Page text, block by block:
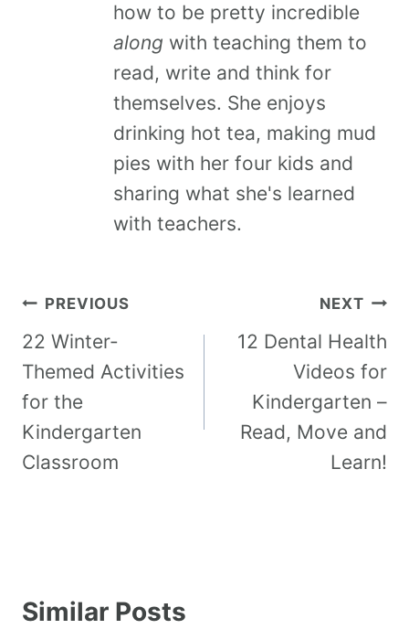
how to be pretty incredible
along with teaching them to
read, write and think for
themselves. She enjoys
drinking hot tea, making mud
pies with her four kids and
sharing what she's learned
with teachers.
PREVIOUS
22 Winter-
Themed Activities
for the
Kindergarten
Classroom
NEXT
12 Dental Health
Videos for
Kindergarten –
Read, Move and
Learn!
Similar Posts